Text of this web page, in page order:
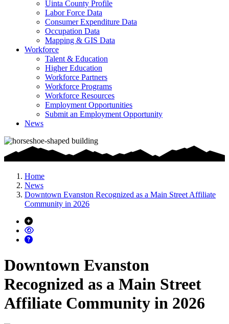
Uinta County Profile
Labor Force Data
Consumer Expenditure Data
Occupation Data
Mapping & GIS Data
Workforce
Talent & Education
Higher Education
Workforce Partners
Workforce Programs
Workforce Resources
Employment Opportunities
Submit an Employment Opportunity
News
Home
News
Downtown Evanston Recognized as a Main Street Affiliate
Community in 2026
Downtown Evanston
Recognized as a Main Street
Affiliate Community in 2026